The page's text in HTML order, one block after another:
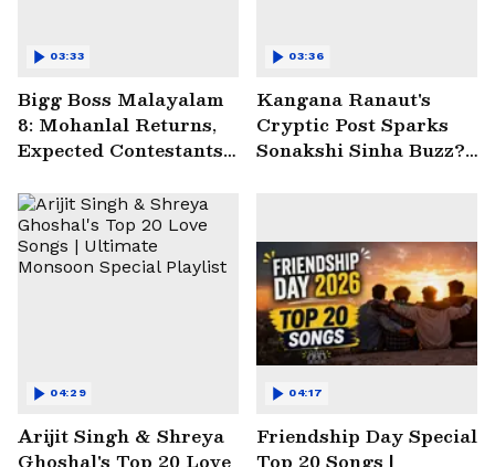
Bigg Boss Malayalam
8: Mohanlal Returns,
Expected Contestants
Buzz
03:33
Kangana Ranaut's
Cryptic Post Sparks
Sonakshi Sinha Buzz? |
03:36
Arijit Singh & Shreya
Ghoshal's Top 20 Love
04:29
Friendship Day Special
Top 20 Songs |
04:17